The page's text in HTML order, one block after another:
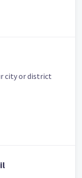
city or district